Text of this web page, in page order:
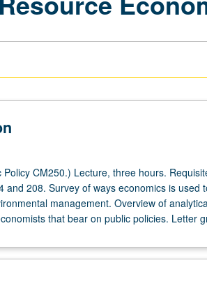
Policy CM250.) Lecture, three hours.
and 208. Survey of ways economics is used
management. Overview of
that bear on public policies. Letter